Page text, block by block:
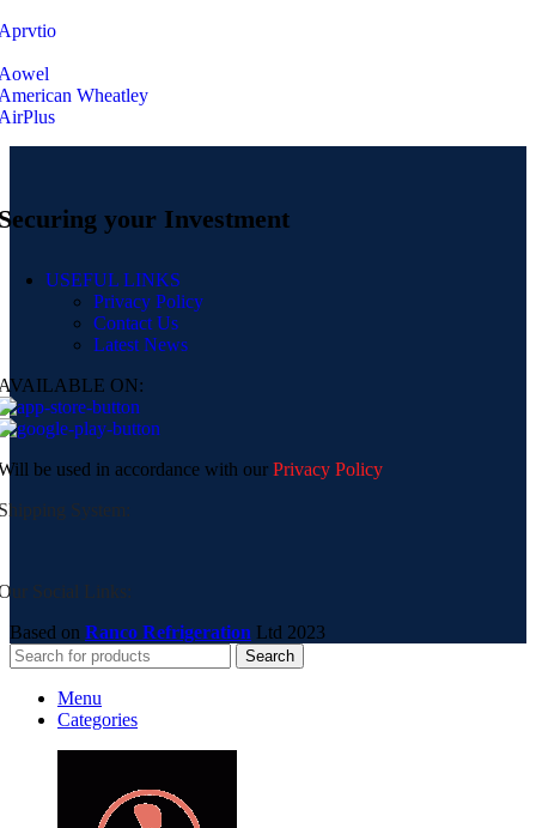
Wheatley
your Investment
USEFUL LINKS
Privacy Policy
Contact Us
Latest News
ON:
be used in accordance with our Privacy Policy
System:
Social Links:
Based on Ranco Refrigeration Ltd 2023
Search
Menu
Categories